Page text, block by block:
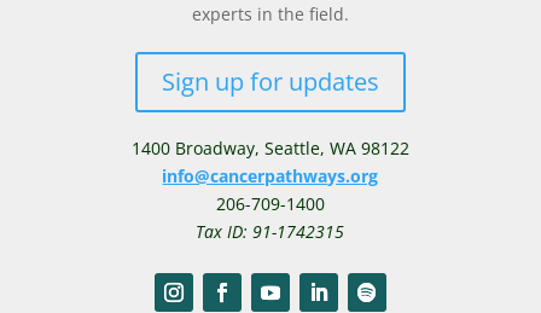
experts in the field.
Sign up for updates
1400 Broadway, Seattle, WA 98122
info@cancerpathways.org
206-709-1400
Tax ID: 91-1742315